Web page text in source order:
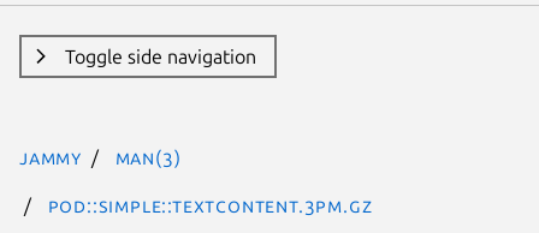
Toggle side navigation
jammy man(3)
Pod::Simple::TextContent.3pm.gz